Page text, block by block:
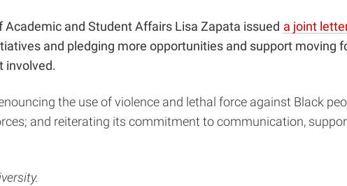
and Student Affairs Lisa Zapata issued a joint
and pledging more opportunities and support moving
involved.
the use of violence and lethal force against Black
and reiterating its commitment to communication,